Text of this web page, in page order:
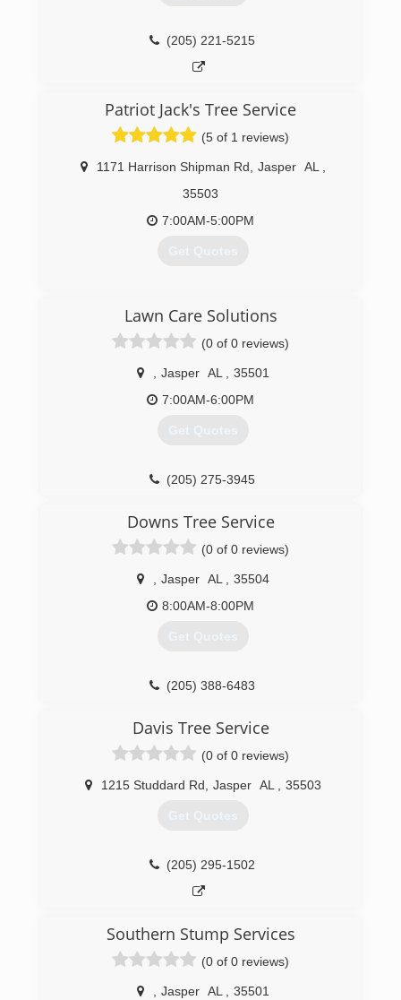
made Pine Valley a name you can count on!
(205) 221-7463
(205) 221-5215
Patriot Jack's Tree Service
(5 of 1 reviews)
1171 Harrison Shipman Rd Jasper AL
35503
7:00AM-5:00PM
Get Quotes
Lawn Care Solutions
(0 of 0 reviews)
Jasper AL
35501
7:00AM-6:00PM
Get Quotes
(205) 275-3945
Downs Tree Service
(0 of 0 reviews)
Jasper AL
35504
8:00AM-8:00PM
Get Quotes
(205) 388-6483
Davis Tree Service
(0 of 0 reviews)
1215 Studdard Rd Jasper AL 35503
Get Quotes
(205) 295-1502
Southern Stump Services
(0 of 0 reviews)
Jasper AL 35501